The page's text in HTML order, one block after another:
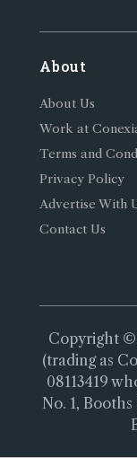
About
About Us
Work at
Terms and
Privacy Policy
Advertise With
Contact Us
Copyright ©
(trading as
08113419
No. 1,